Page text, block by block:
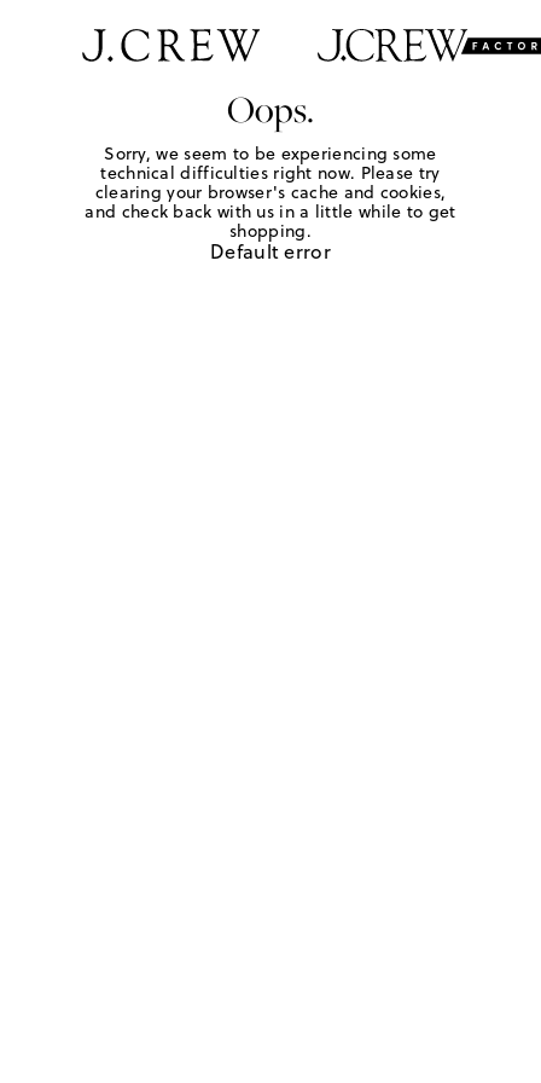
Oops.
Sorry, we seem to be experiencing some
technical difficulties right now. Please try
clearing your browser's cache and cookies,
and check back with us in a little while to get
shopping.
Default error